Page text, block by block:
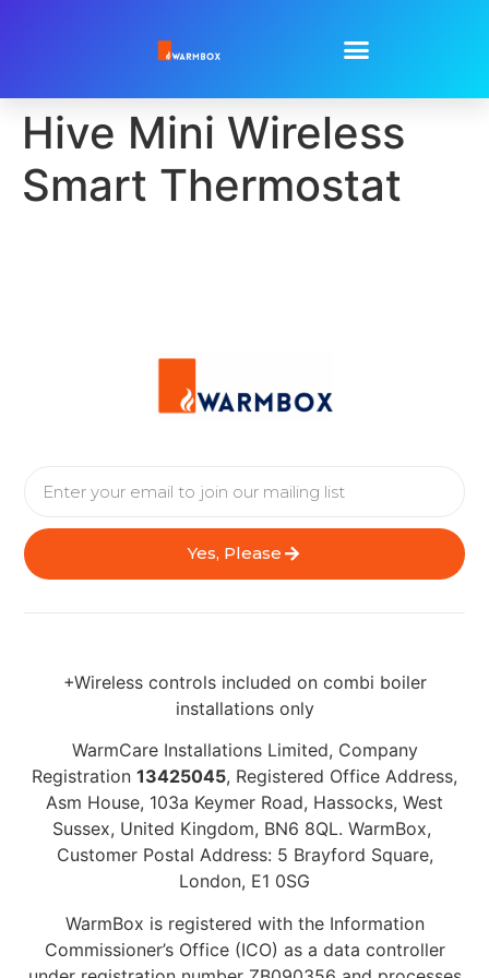
Hive Mini Wireless
Smart Thermostat
Yes, Please
+Wireless controls included on combi boiler
installations only
WarmCare Installations Limited, Company
Registration 13425045, Registered Office Address,
Asm House, 103a Keymer Road, Hassocks, West
Sussex, United Kingdom, BN6 8QL. WarmBox,
Customer Postal Address: 5 Brayford Square,
London, E1 0SG
WarmBox is registered with the Information
Commissioner’s Office (ICO) as a data controller